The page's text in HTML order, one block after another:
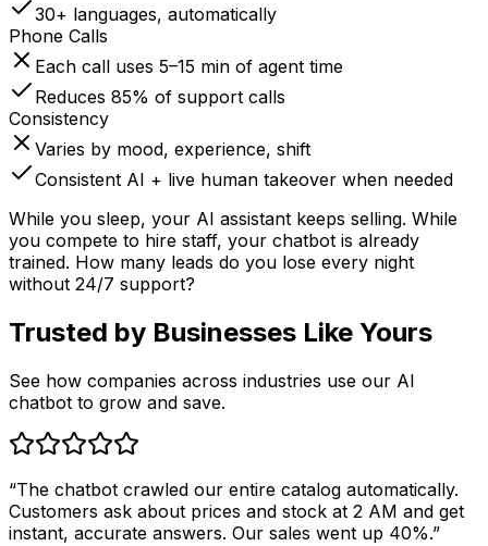
30+ languages, automatically
Phone Calls
Each call uses 5–15 min of agent time
Reduces 85% of support calls
Consistency
Varies by mood, experience, shift
Consistent AI + live human takeover when needed
While you sleep, your AI assistant keeps selling. While
you compete to hire staff, your chatbot is already
trained. How many leads do you lose every night
without 24/7 support?
Trusted by Businesses Like Yours
See how companies across industries use our AI
chatbot to grow and save.
“The chatbot crawled our entire catalog automatically.
Customers ask about prices and stock at 2 AM and get
instant, accurate answers. Our sales went up 40%.”